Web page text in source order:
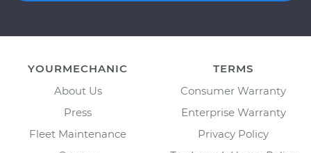
YOURMECHANIC
About Us
Press
Fleet Maintenance
TERMS
Consumer Warranty
Enterprise Warranty
Privacy Policy